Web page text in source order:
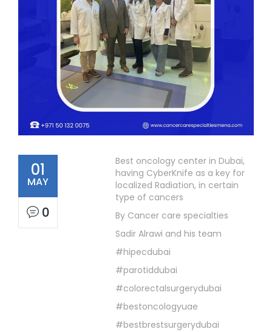
01
MAY
0
Best oncology center in Dubai,
having CyberKnife as a key for
localized Radiation, in certain
type of cancers
By Cancer care specialties
Sadir Alrawi and his team
#hipecdubai
#parotiddubai
#colorectalsurgerydubai
#bestoncologyuae
#bestbrestsurgerydubai